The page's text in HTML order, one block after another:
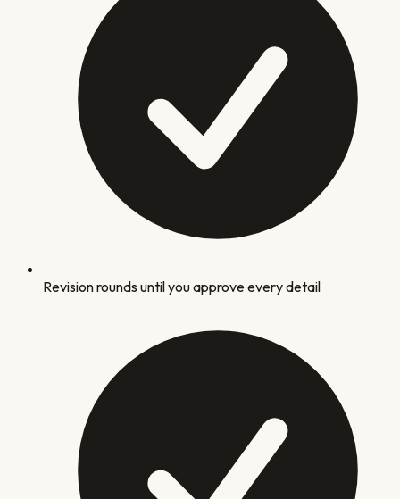
Revision rounds until you approve every detail